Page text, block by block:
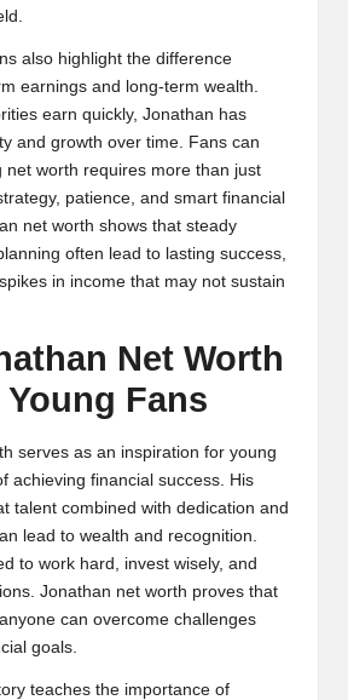
also highlight the difference
earnings and long-term wealth.
earn quickly, Jonathan has
and growth over time. Fans can
net worth requires more than just
patience, and smart financial
net worth shows that steady
often lead to lasting success,
in income that may not sustain
Net Worth
Fans
serves as an inspiration for young
achieving financial success. His
talent combined with dedication and
lead to wealth and recognition.
to work hard, invest wisely, and
Jonathan net worth proves that
can overcome challenges
goals.
teaches the importance of